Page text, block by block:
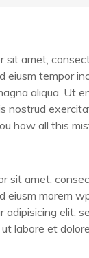
sit amet,
eiusm tempor
aliqua. Ut
nostrud
how all this
sit amet,
eiusm morem
adipisicing elit,
labore et